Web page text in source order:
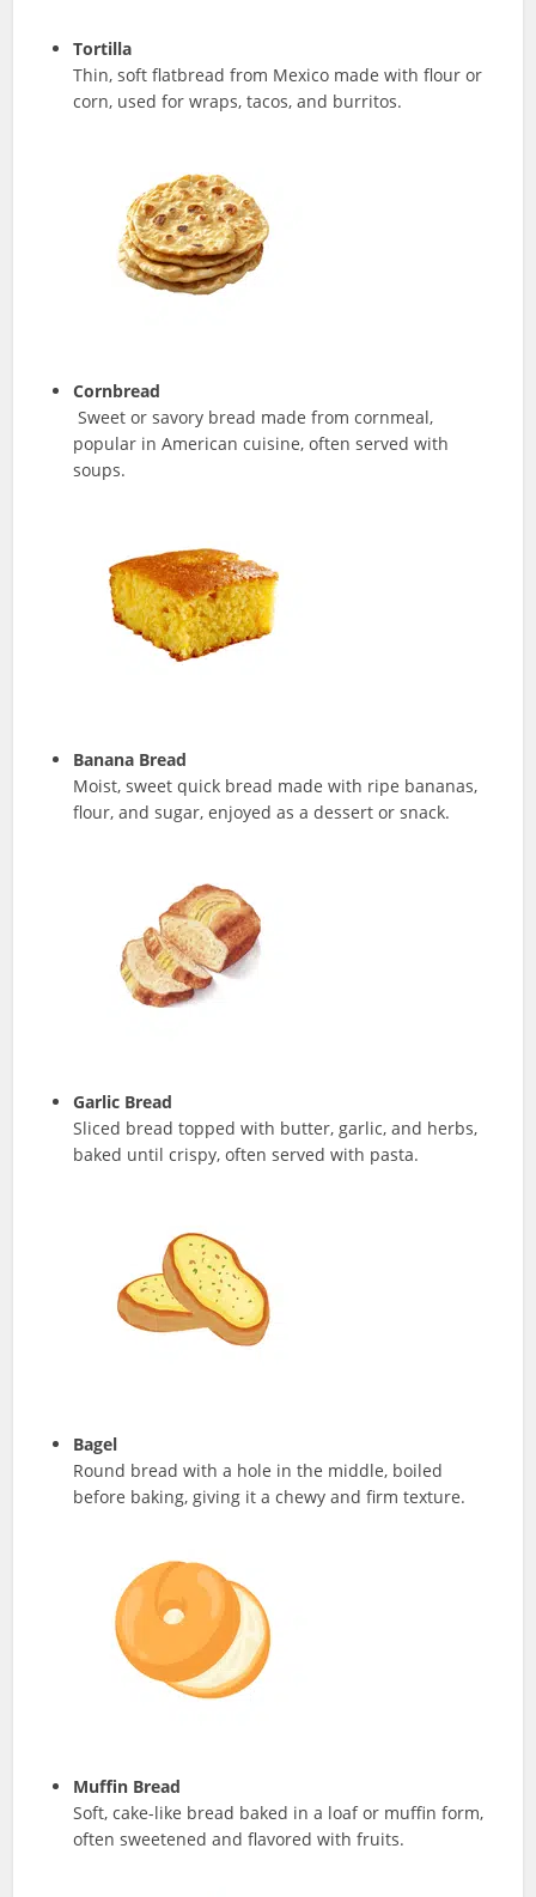
Tortilla
Thin, soft flatbread from Mexico made with flour or
corn, used for wraps, tacos, and burritos.
Cornbread
Sweet or savory bread made from cornmeal,
popular in American cuisine, often served with
soups.
Banana Bread
Moist, sweet quick bread made with ripe bananas,
flour, and sugar, enjoyed as a dessert or snack.
Garlic Bread
Sliced bread topped with butter, garlic, and herbs,
baked until crispy, often served with pasta.
Bagel
Round bread with a hole in the middle, boiled
before baking, giving it a chewy and firm texture.
Muffin Bread
Soft, cake-like bread baked in a loaf or muffin form,
often sweetened and flavored with fruits.